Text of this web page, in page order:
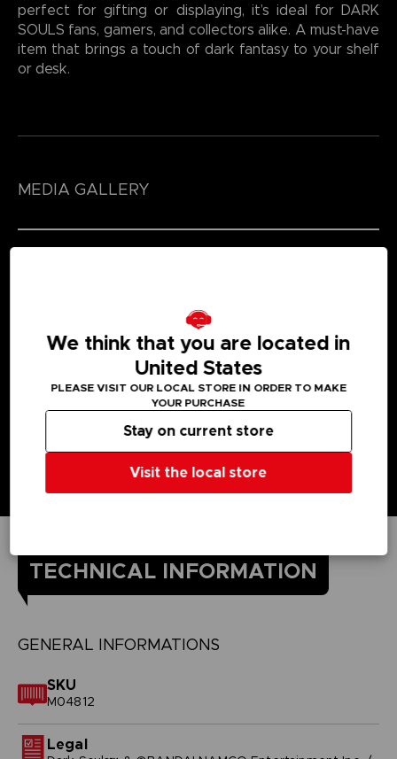
perfect for gifting or displaying, it’s ideal for DARK
SOULS fans, gamers, and collectors alike. A must-have
item that brings a touch of dark fantasy to your shelf
or desk.
MEDIA GALLERY
TECHNICAL INFORMATION
GENERAL INFORMATIONS
SKU
M04812
Legal
We think that you are located in
United States
PLEASE VISIT OUR LOCAL STORE IN ORDER TO MAKE
YOUR PURCHASE
Visit the local store
Stay on current store